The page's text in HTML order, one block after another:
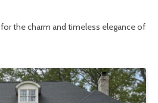
for the charm and timeless elegance of